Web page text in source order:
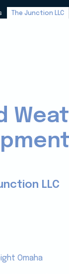
The Junction LLC
LLC